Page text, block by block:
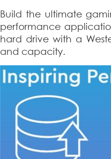
Build the ultimate
performance
hard drive with a
and capacity.